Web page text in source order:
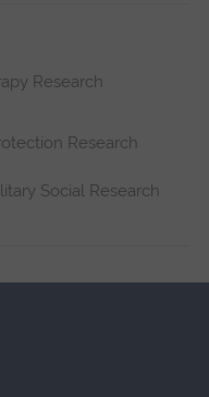
Research
Research
Social Research